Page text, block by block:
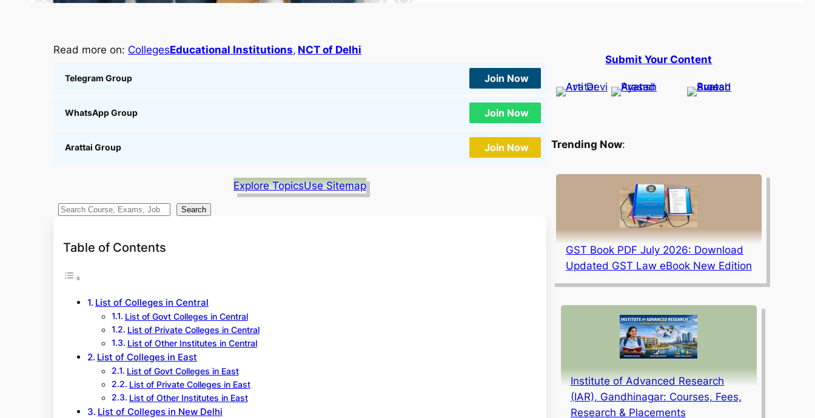
Read more on: CollegesEducational Institutions, NCT of Delhi
Telegram Group Join Now
WhatsApp Group Join Now
Arattai Group Join Now
Explore TopicsUse Sitemap
S
a
Search
Table of Contents
List of Colleges in Central
List of Govt Colleges in Central
List of Private Colleges in Central
List of Other Institutes in Central
List of Colleges in East
List of Govt Colleges in East
List of Private Colleges in East
List of Other Institutes in East
List of Colleges in New Delhi
Submit Your Content
Trending Now:
GST Book PDF July 2026: Download
Updated GST Law eBook New Edition
Institute of Advanced Research
(IAR), Gandhinagar: Courses, Fees,
Research & Placements